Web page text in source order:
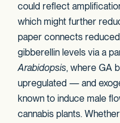
could reflect
which might further
paper connects reduced
gibberellin levels via a
Arabidopsis, where GA
upregulated — and
known to induce male
cannabis plants.